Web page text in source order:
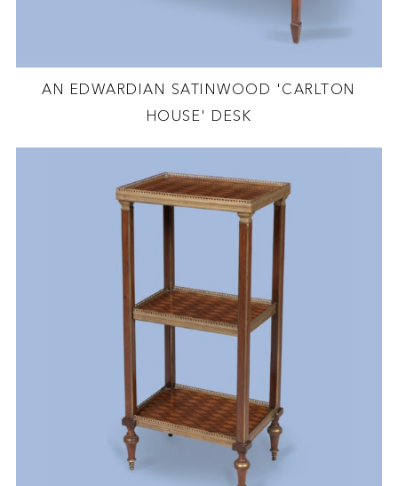
AN EDWARDIAN SATINWOOD 'CARLTON
HOUSE' DESK